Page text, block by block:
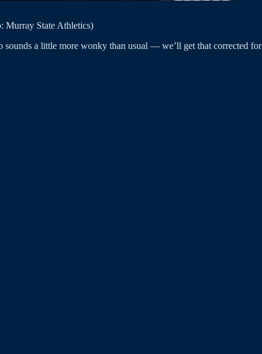
Murray State Athletics)
sounds a little more wonky than usual — we’ll get that corrected for